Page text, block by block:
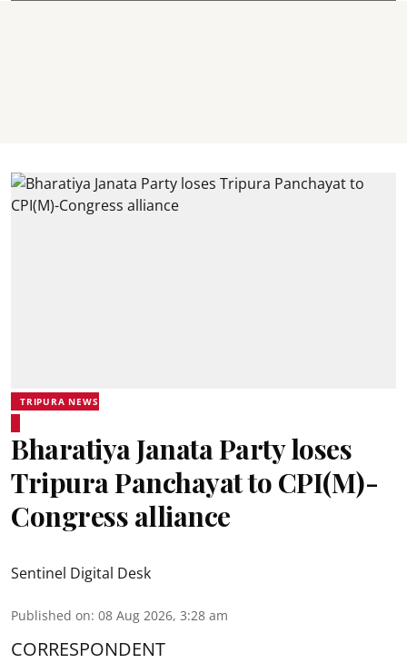
TRIPURA NEWS
Bharatiya Janata Party loses
Tripura Panchayat to CPI(M)-
Congress alliance
Sentinel Digital Desk
Published on: 08 Aug 2026, 3:28 am
CORRESPONDENT